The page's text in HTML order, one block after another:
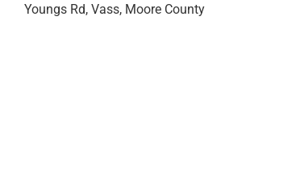
Youngs Rd, Vass, Moore County